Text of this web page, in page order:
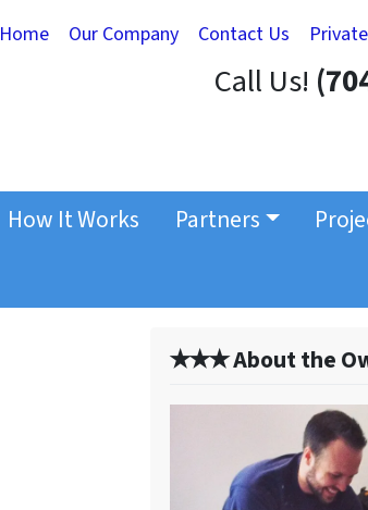
Home Our Company Contact Us
Call Us!
How It Works Partners
✭✭✭ About the